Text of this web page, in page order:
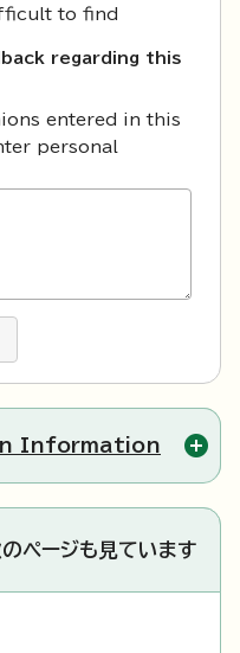
to find
regarding this
entered in this
personal
Information
ページも見ています